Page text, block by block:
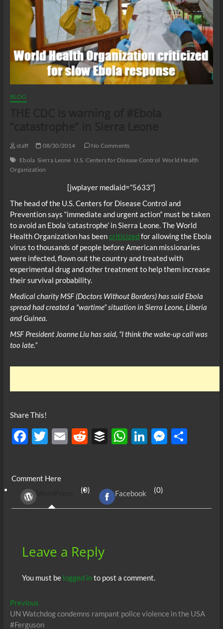
BLOG
staff 08/30/2014
No Comments
Ebola Sierra Leone U.S. Centers for Disease Control World Health
Organization
[jwplayer mediaid=”5633″]
The head of the U.S. Centers for Disease Control and
Prevention says “immediate and urgent action” must be taken
to avoid an Ebola ‘catastrophe’ in Sierra Leone. The World
Health Organization has beencriticized for allowing the Ebola
virus to thousands of people before American missionaries
were infected, flown out the country and treated with
experimental drug and other treatment to help them increase
their survival probability.
Medical charity MSF (Doctors Without Borders) has said Ebola
spread had created a “wartime” situation in Sierra Leone, Liberia
and Guinea.
MSF President Joanne Liu has said, “I think the wake-up call was
too late.”
Share This!
F
b
o
T
er
E R
di
t
B
r
W
A
Li
e
dI
M S
Comment Here
(0) Facebook (0)
Leave a Reply
You must be logged into post a comment.
Post
navigation
PreviousPrevious
post:
UN Watchdog condemns rampant police violence in the USA
#Ferguson